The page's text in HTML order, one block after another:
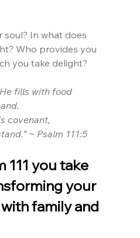
In what does
Who provides you
you take delight?
fills with food
covenant,
~ Psalm 111:5
111 you take
your
family and